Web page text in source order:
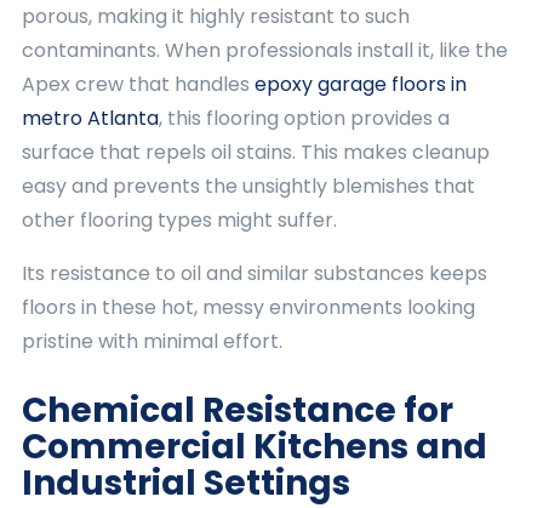
porous, making it highly resistant to such
contaminants. When professionals install it, like the
Apex crew that handles epoxy garage floors in
metro Atlanta, this flooring option provides a
surface that repels oil stains. This makes cleanup
easy and prevents the unsightly blemishes that
other flooring types might suffer.
Its resistance to oil and similar substances keeps
floors in these hot, messy environments looking
pristine with minimal effort.
Chemical Resistance for
Commercial Kitchens and
Industrial Settings